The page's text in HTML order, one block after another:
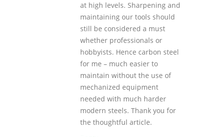
at high levels. Sharpening and
maintaining our tools should
still be considered a must
whether professionals or
hobbyists. Hence carbon steel
for me – much easier to
maintain without the use of
mechanized equipment
needed with much harder
modern steels. Thank you for
the thoughtful article.